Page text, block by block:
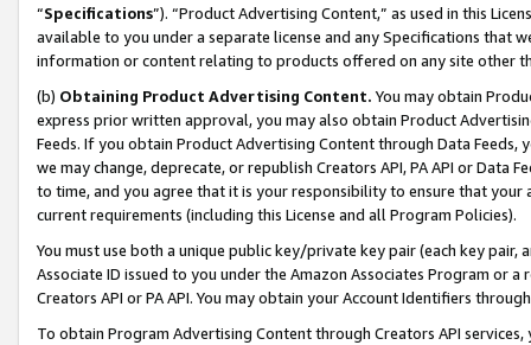
“Specifications”). “Product Advertising Content,” as used in this
available to you under a separate license and any Specifications that
information or content relating to products offered on any site other
(b) Obtaining Product Advertising Content. You may obtain
express prior written approval, you may also obtain Product
Feeds. If you obtain Product Advertising Content through Data Feeds,
we may change, deprecate, or republish Creators API, PA API or Data
to time, and you agree that it is your responsibility to ensure that your
current requirements (including this License and all Program Policies).
You must use both a unique public key/private key pair (each key pair,
Associate ID issued to you under the Amazon Associates Program or
Creators API or PA API. You may obtain your Account Identifiers
To obtain Program Advertising Content through Creators API